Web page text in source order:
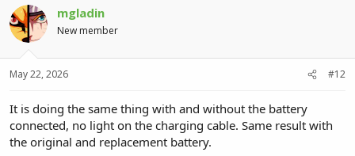
mgladin
New member
May 22, 2026 #12
It is doing the same thing with and without the battery
connected, no light on the charging cable. Same result with
the original and replacement battery.